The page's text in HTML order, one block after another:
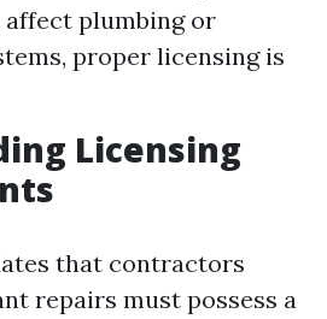
affect plumbing or
proper licensing is
Licensing
that contractors
repairs must possess a